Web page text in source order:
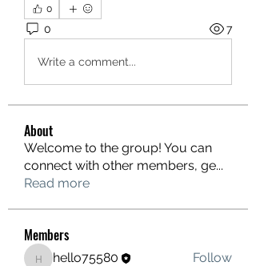
0
0 7
Write a comment...
About
Welcome to the group! You can
connect with other members, ge...
Read more
Members
hello75580
hello75580
Follow